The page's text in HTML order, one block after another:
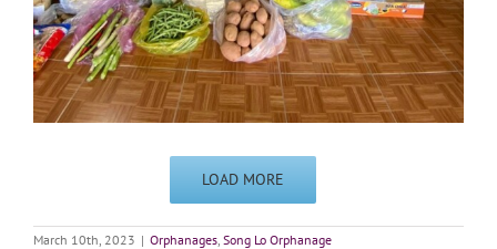
LOAD MORE
March 10th, 2023 | Orphanages Song Lo Orphanage